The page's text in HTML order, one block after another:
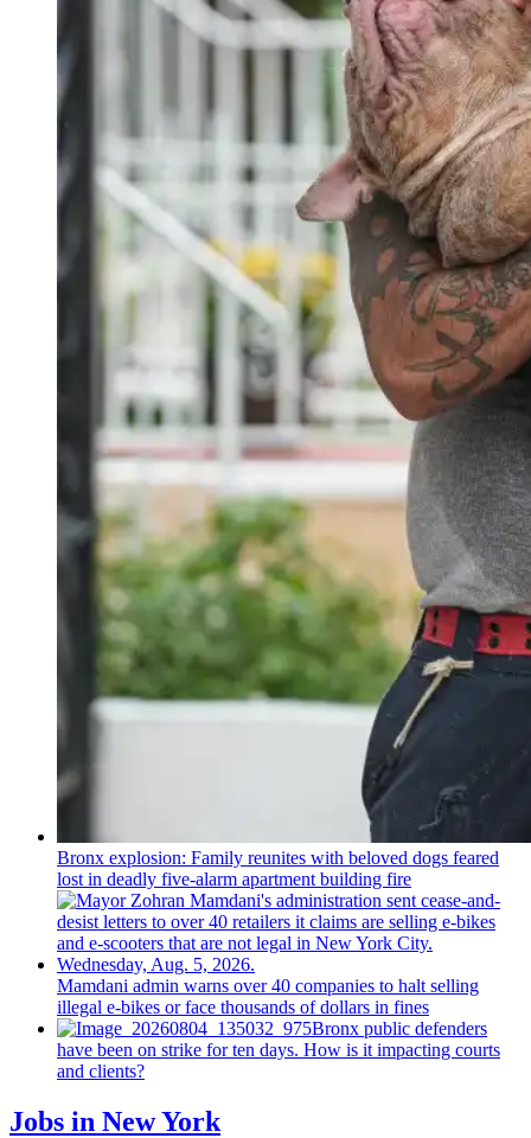
Bronx explosion: Family reunites with beloved dogs feared
lost in deadly five-alarm apartment building fire
Mamdani admin warns over 40 companies to halt selling
illegal e-bikes or face thousands of dollars in fines
Bronx public defenders
have been on strike for ten days. How is it impacting courts
and clients?
Jobs in New York